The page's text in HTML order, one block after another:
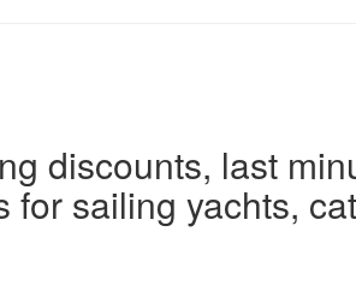
discounts, last
sailing yachts,